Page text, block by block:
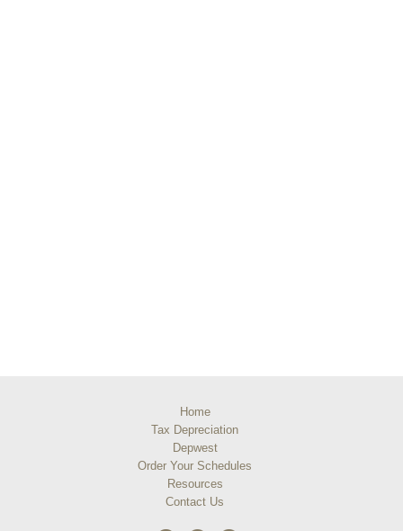
Home
Tax Depreciation
Depwest
Order Your Schedules
Resources
Contact Us